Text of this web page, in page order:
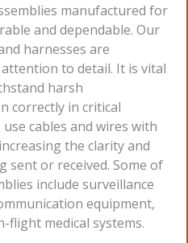
manufactured for
and dependable. Our
harnesses are
to detail. It is vital
harsh
correctly in critical
cables and wires with
the clarity and
sent or received. Some of
include surveillance
equipment,
flight medical systems.